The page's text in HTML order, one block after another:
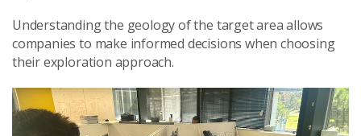
Understanding the geology of the target area allows
companies to make informed decisions when choosing
their exploration approach.